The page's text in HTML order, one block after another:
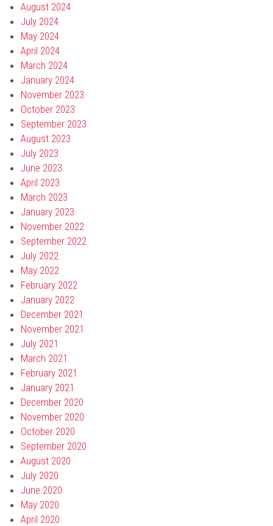
August 2024
July 2024
May 2024
April 2024
March 2024
January 2024
November 2023
October 2023
September 2023
August 2023
July 2023
June 2023
April 2023
March 2023
January 2023
November 2022
September 2022
July 2022
May 2022
February 2022
January 2022
December 2021
November 2021
July 2021
March 2021
February 2021
January 2021
December 2020
November 2020
October 2020
September 2020
August 2020
July 2020
June 2020
May 2020
April 2020